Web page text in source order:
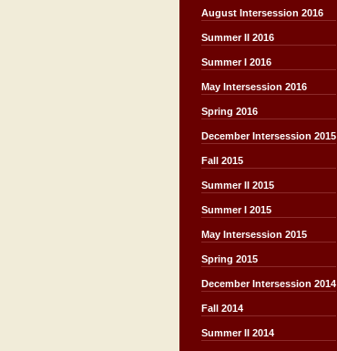
August Intersession 2016
Summer II 2016
Summer I 2016
May Intersession 2016
Spring 2016
December Intersession 2015
Fall 2015
Summer II 2015
Summer I 2015
May Intersession 2015
Spring 2015
December Intersession 2014
Fall 2014
Summer II 2014